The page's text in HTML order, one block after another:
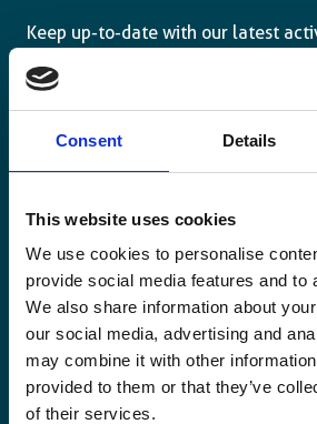
Consent Details
This website uses cookies
We use cookies to personalise
provide social media features and to
We also share information about
our social media, advertising and
may combine it with other
provided to them or that they’ve
of their services.
Keep up-to-date with our latest
international development trends
perspective.
*
Consent
Yes, send me the monthly
Enabel.*
CAPTCHA